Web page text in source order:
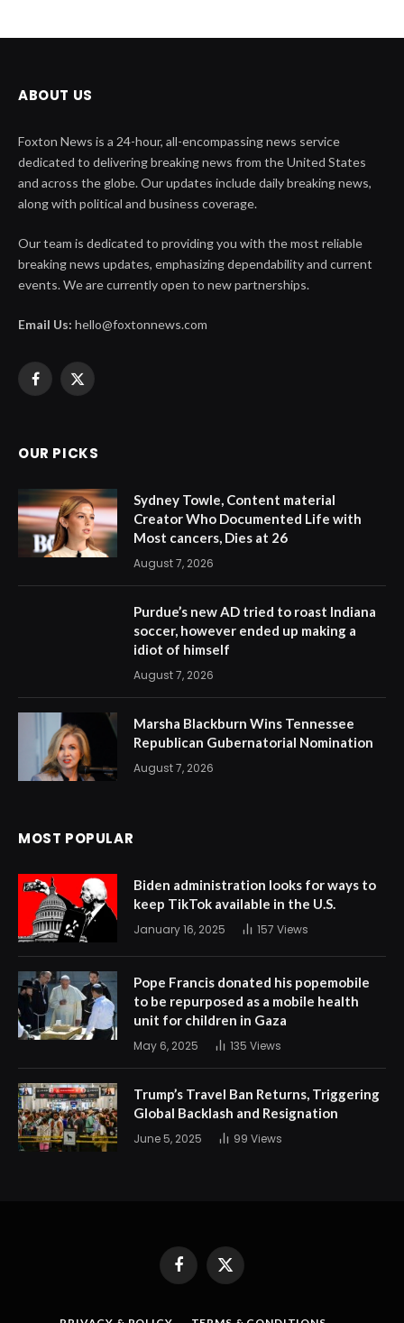
ABOUT US
Foxton News is a 24-hour, all-encompassing news service
dedicated to delivering breaking news from the United States
and across the globe. Our updates include daily breaking news,
along with political and business coverage.
Our team is dedicated to providing you with the most reliable
breaking news updates, emphasizing dependability and current
events. We are currently open to new partnerships.
Email Us: hello@foxtonnews.com
Facebook
X
OUR PICKS
Sydney Towle, Content material
Creator Who Documented Life with
Most cancers, Dies at 26
August 7, 2026
Purdue’s new AD tried to roast Indiana
soccer, however ended up making a
idiot of himself
August 7, 2026
Marsha Blackburn Wins Tennessee
Republican Gubernatorial Nomination
August 7, 2026
MOST POPULAR
Biden administration looks for ways to
keep TikTok available in the U.S.
January 16, 2025 157 Views
Pope Francis donated his popemobile
to be repurposed as a mobile health
unit for children in Gaza
May 6, 2025 135 Views
Trump’s Travel Ban Returns, Triggering
Global Backlash and Resignation
June 5, 2025 99 Views
FacebookX